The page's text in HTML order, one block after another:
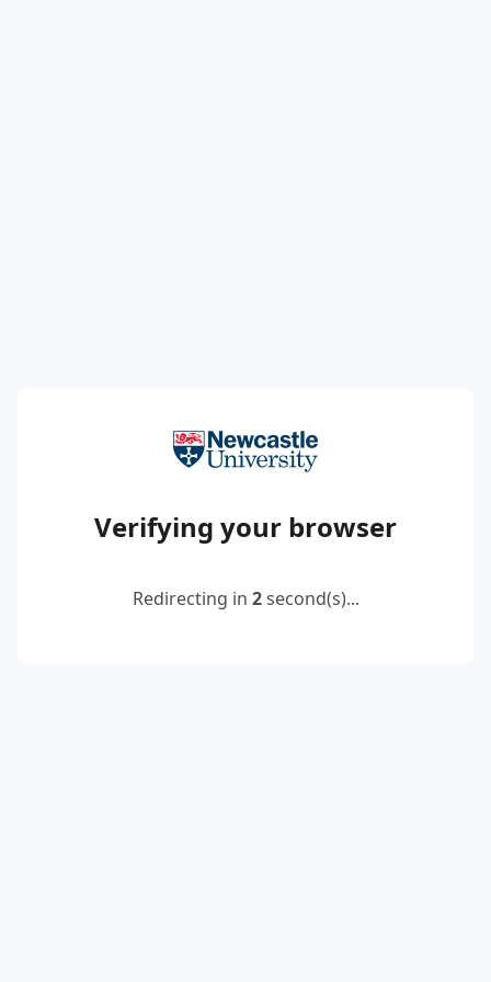
Verifying your browser
Redirecting in 2second(s)...